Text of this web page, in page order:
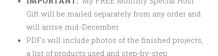
Gift will be mailed separately from any order and
will arrive mid-December
PDFs will include photos of the finished projects,
a list of products used and step-by-step